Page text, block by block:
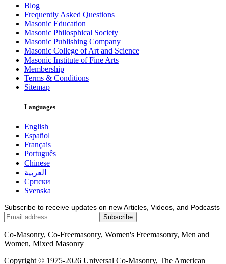
Blog
Frequently Asked Questions
Masonic Education
Masonic Philosphical Society
Masonic Publishing Company
Masonic College of Art and Science
Masonic Institute of Fine Arts
Membership
Terms & Conditions
Sitemap
Languages
English
Español
Français
Português
Chinese
العربية
Српски
Svenska
Subscribe to receive updates on new Articles, Videos, and Podcasts
Co-Masonry, Co-Freemasonry, Women's Freemasonry, Men and
Women, Mixed Masonry
Copyright © 1975-2026 Universal Co-Masonry, The American